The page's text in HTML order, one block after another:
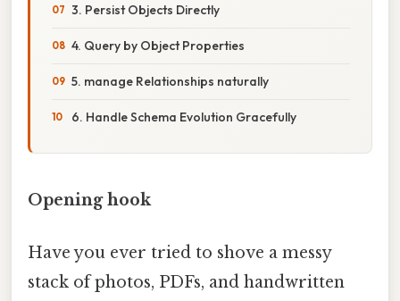
3. Persist Objects Directly
4. Query by Object Properties
5. manage Relationships naturally
6. Handle Schema Evolution Gracefully
Opening hook
Have you ever tried to shove a messy
stack of photos, PDFs, and handwritten